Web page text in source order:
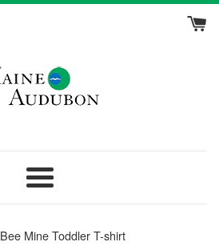
Menu
Bee Mine Toddler T-shirt